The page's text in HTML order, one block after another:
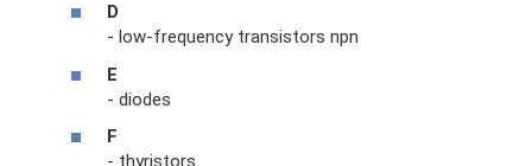
D
- low-frequency transistors npn
E
- diodes
F
- thyristors